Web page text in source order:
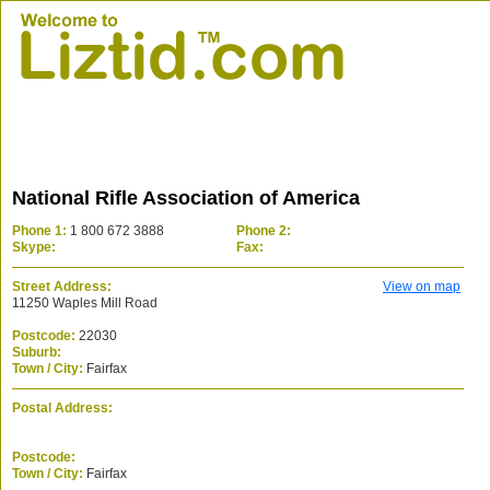
National Rifle Association of America
Phone 1: 1 800 672 3888
Phone 2:
Skype:
Fax:
Street Address:
View on map
11250 Waples Mill Road
Postcode: 22030
Suburb:
Town / City: Fairfax
Postal Address:
Postcode:
Town / City: Fairfax